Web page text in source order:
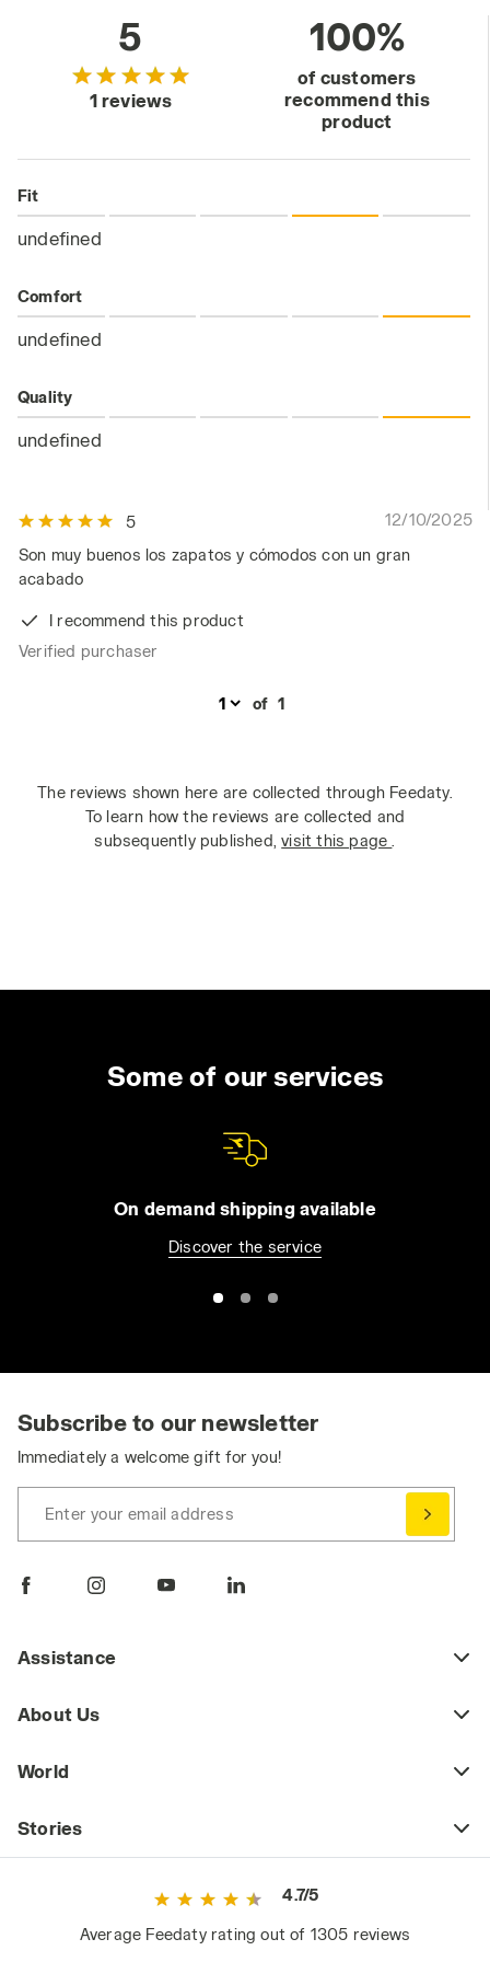
5
1 reviews
100%
of customers
recommend this
product
Fit
undefined
Comfort
undefined
Quality
undefined
5
12/10/2025
Son muy buenos los zapatos y cómodos con un gran
acabado
I recommend this product
Verified purchaser
of 1
The reviews shown here are collected through Feedaty.
To learn how the reviews are collected and
subsequently published,visit this page
Some of our services
On demand shipping available
Discover the service
Subscribe to our newsletter
Immediately a welcome gift for you!
Enter your email address
Assistance
About Us
World
Stories
4.7/5
Average Feedaty rating out of 1305 reviews